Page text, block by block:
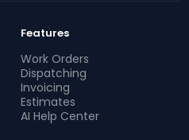
Features
Work Orders
Dispatching
Invoicing
Estimates
AI Help Center